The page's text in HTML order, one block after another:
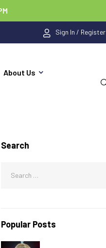
Sign In / Register
About Us
Search
Popular Posts